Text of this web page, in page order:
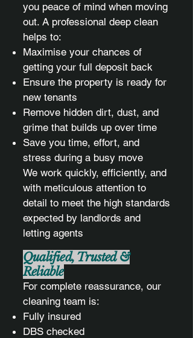
you peace of mind when moving
out. A professional deep clean
helps to:
Maximise your chances of
getting your full deposit back
Ensure the property is ready for
new tenants
Remove hidden dirt, dust, and
grime that builds up over time
Save you time, effort, and
stress during a busy move
We work quickly, efficiently, and
with meticulous attention to
detail to meet the high standards
expected by landlords and
letting agents
Qualified, Trusted &
Reliable
For complete reassurance, our
cleaning team is:
Fully insured
DBS checked